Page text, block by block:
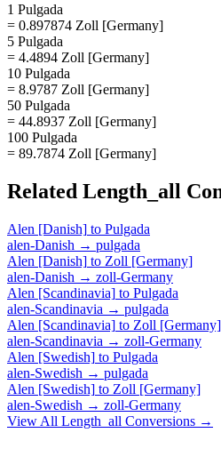
1 Pulgada
= 0.897874 Zoll [Germany]
5 Pulgada
= 4.4894 Zoll [Germany]
10 Pulgada
= 8.9787 Zoll [Germany]
50 Pulgada
= 44.8937 Zoll [Germany]
100 Pulgada
= 89.7874 Zoll [Germany]
Related Length_all
Alen [Danish] to Pulgada
alen-Danish → pulgada
Alen [Danish] to Zoll [Germany]
alen-Danish → zoll-Germany
Alen [Scandinavia] to Pulgada
alen-Scandinavia → pulgada
Alen [Scandinavia] to Zoll [Germany]
alen-Scandinavia → zoll-Germany
Alen [Swedish] to Pulgada
alen-Swedish → pulgada
Alen [Swedish] to Zoll [Germany]
alen-Swedish → zoll-Germany
View All Length_all Conversions →